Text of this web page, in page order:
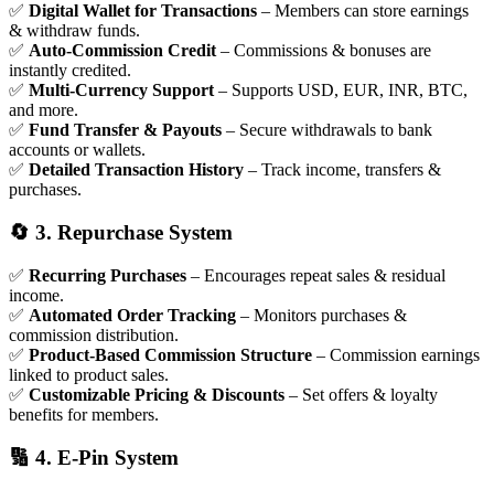
✅ Digital Wallet for Transactions – Members can store earnings
& withdraw funds.
✅ Auto-Commission Credit – Commissions & bonuses are
instantly credited.
✅ Multi-Currency Support – Supports USD, EUR, INR, BTC,
and more.
✅ Fund Transfer & Payouts – Secure withdrawals to bank
accounts or wallets.
✅ Detailed Transaction History – Track income, transfers &
purchases.
🔄 3. Repurchase System
✅ Recurring Purchases – Encourages repeat sales & residual
income.
✅ Automated Order Tracking – Monitors purchases &
commission distribution.
✅ Product-Based Commission Structure – Commission earnings
linked to product sales.
✅ Customizable Pricing & Discounts – Set offers & loyalty
benefits for members.
🔢 4. E-Pin System